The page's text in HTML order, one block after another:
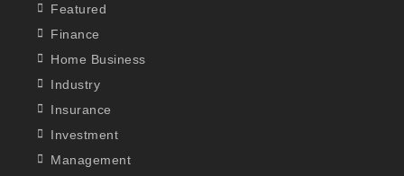
Featured
Finance
Home Business
Industry
Insurance
Investment
Management